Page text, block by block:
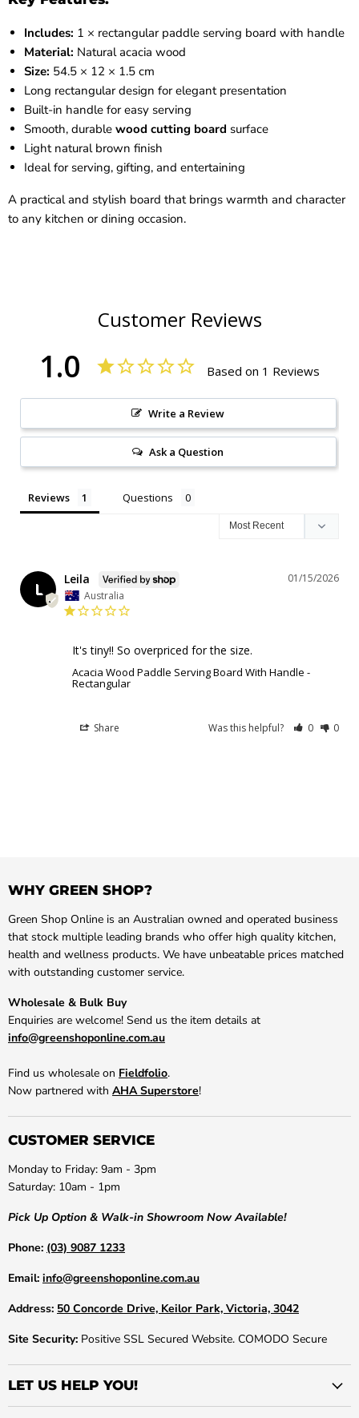
Includes: 1 × rectangular paddle serving board with handle
Material: Natural acacia wood
Size: 54.5 × 12 × 1.5 cm
Long rectangular design for elegant presentation
Built-in handle for easy serving
Smooth, durable wood cutting board surface
Light natural brown finish
Ideal for serving, gifting, and entertaining
A practical and stylish board that brings warmth and character
to any kitchen or dining occasion.
Customer Reviews
1.0 Based on 1 Reviews
Write a Review
Ask a Question
Reviews Questions
L
01/15/2026
Leila
Australia
It's tiny!! So overpriced for the size.
Acacia Wood Paddle Serving Board With Handle -
Rectangular
Share Was this helpful? 0 0
WHY GREEN SHOP?
Green Shop Online is an Australian owned and operated business
that stock multiple leading brands who offer high quality kitchen,
health and wellness products. We have unbeatable prices matched
with outstanding customer service.
Wholesale & Bulk Buy
Enquiries are welcome! Send us the item details at
info@greenshoponline.com.au
Find us wholesale on Fieldfolio.
Now partnered with AHA Superstore!
CUSTOMER SERVICE
Monday to Friday: 9am - 3pm
Saturday: 10am - 1pm
Pick Up Option & Walk-in Showroom Now Available!
Phone: (03) 9087 1233
Email: info@greenshoponline.com.au
Address: 50 Concorde Drive, Keilor Park, Victoria, 3042
Site Security: Positive SSL Secured Website. COMODO Secure
LET US HELP YOU!